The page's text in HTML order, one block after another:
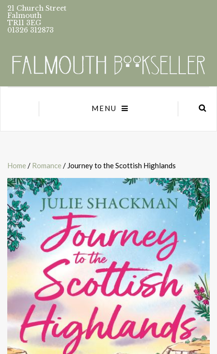
21 Church Street
Falmouth
TR11 3EG
01326 312873
MENU
Home / Romance / Journey to the Scottish Highlands